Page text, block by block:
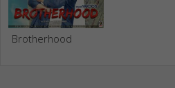
Brotherhood